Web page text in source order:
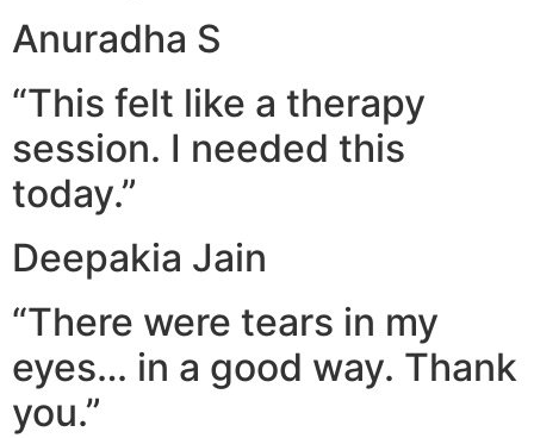
Anuradha S
“This felt like a therapy
session. I needed this
today.”
Deepakia Jain
“There were tears in my
eyes… in a good way. Thank
you.”